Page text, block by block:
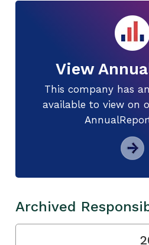
View
This company has
available to view on
Archived